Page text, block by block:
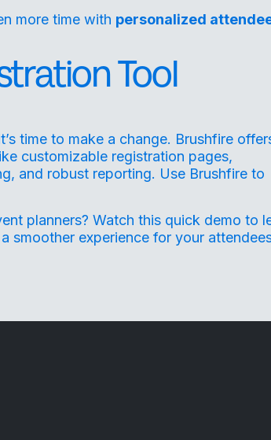
more time with personalized
Tool
time to make a change. Brushfire
customizable registration pages,
and robust reporting. Use Brushfire to
planners? Watch this quick demo to
smoother experience for your